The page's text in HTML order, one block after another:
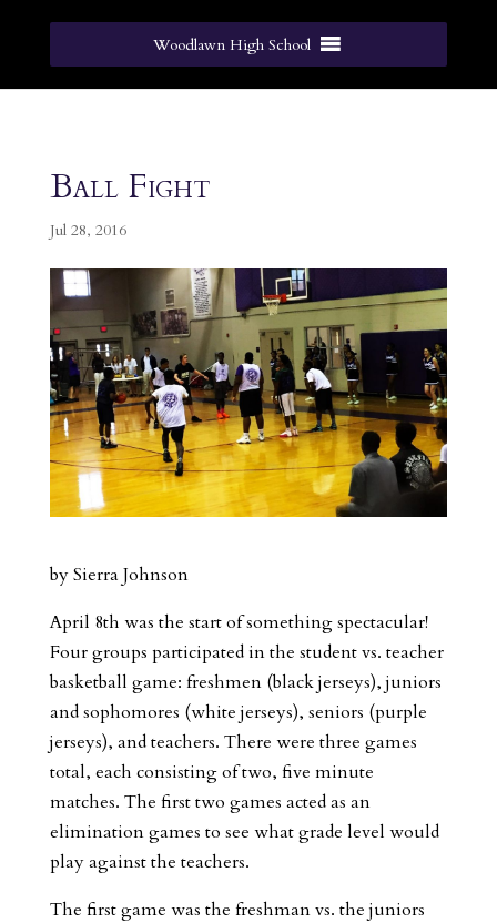
Woodlawn High School
Ball Fight
Jul 28, 2016
by Sierra Johnson
April 8th was the start of something spectacular!
Four groups participated in the student vs. teacher
basketball game: freshmen (black jerseys), juniors
and sophomores (white jerseys), seniors (purple
jerseys), and teachers. There were three games
total, each consisting of two, five minute
matches. The first two games acted as an
elimination games to see what grade level would
play against the teachers.
The first game was the freshman vs. the juniors